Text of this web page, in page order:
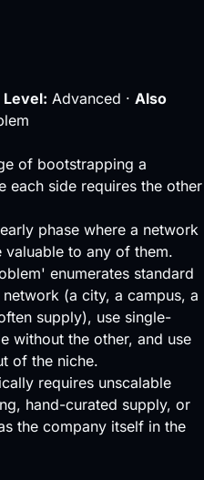
Level: Advanced · Also
of bootstrapping a
each side requires the other
phase where a network
to any of them.
enumerates standard
(a city, a campus, a
supply), use single-
without the other, and use
of the niche.
requires unscalable
hand-curated supply, or
the company itself in the